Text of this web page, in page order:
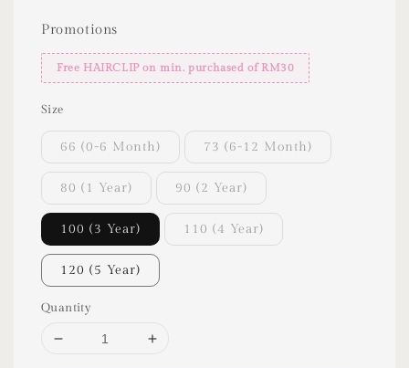
Promotions
Free HAIRCLIP on min. purchased of RM30
Size
66 (0-6 Month) 73 (6-12 Month)
80 (1 Year) 90 (2 Year)
100 (3 Year) 110 (4 Year)
120 (5 Year)
Quantity